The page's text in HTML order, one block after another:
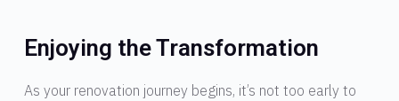
Enjoying the Transformation
As your renovation journey begins, it’s not too early to